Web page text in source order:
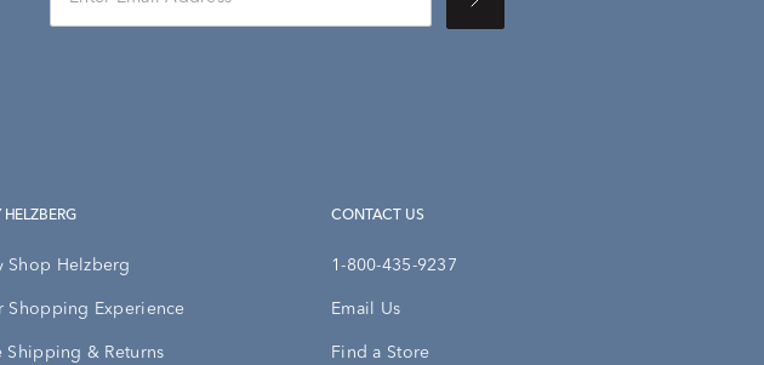
HELZBERG
Shop Helzberg
Shopping Experience
Shipping & Returns
CONTACT US
1-800-435-9237
Email Us
Find a Store